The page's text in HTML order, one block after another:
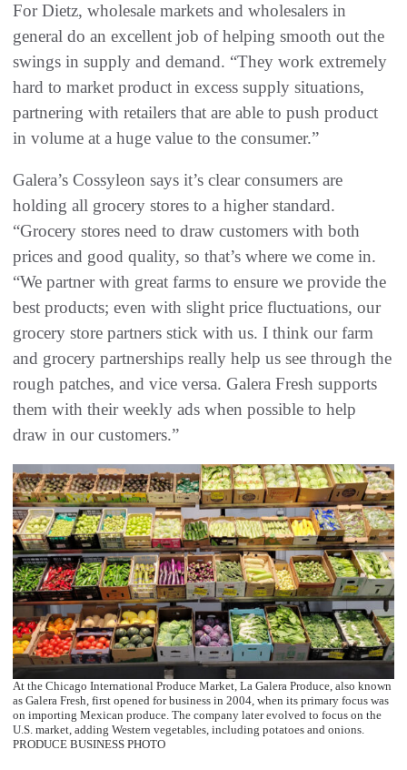
For Dietz, wholesale markets and wholesalers in
general do an excellent job of helping smooth out the
swings in supply and demand. “They work extremely
hard to market product in excess supply situations,
partnering with retailers that are able to push product
in volume at a huge value to the consumer.”
Galera’s Cossyleon says it’s clear consumers are
holding all grocery stores to a higher standard.
“Grocery stores need to draw customers with both
prices and good quality, so that’s where we come in.
“We partner with great farms to ensure we provide the
best products; even with slight price fluctuations, our
grocery store partners stick with us. I think our farm
and grocery partnerships really help us see through the
rough patches, and vice versa. Galera Fresh supports
them with their weekly ads when possible to help
draw in our customers.”
At the Chicago International Produce Market, La Galera Produce, also known
as Galera Fresh, first opened for business in 2004, when its primary focus was
on importing Mexican produce. The company later evolved to focus on the
U.S. market, adding Western vegetables, including potatoes and onions.
PRODUCE BUSINESS PHOTO